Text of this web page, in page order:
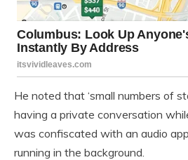
He noted that ‘small numbers of
having a private conversation
was confiscated with an audio
running in the background.